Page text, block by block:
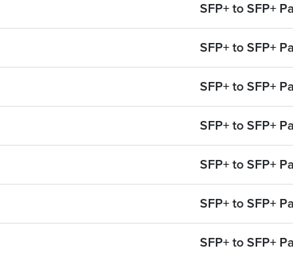
SEARCH
SFP+ to SFP+
SFP+ to SFP+
SFP+ to SFP+
SFP+ to SFP+
SFP+ to SFP+
SFP+ to SFP+
SFP+ to SFP+